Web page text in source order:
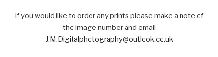
If you would like to order any prints please make a note of
the image number and email
J.M.Digitalphotography@outlook.co.uk